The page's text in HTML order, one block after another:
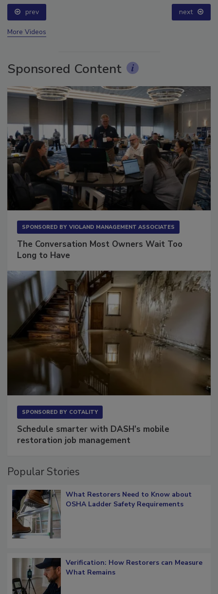
prev next
More Videos
Sponsored Content
SPONSORED BY VIOLAND MANAGEMENT ASSOCIATES
The Conversation Most Owners Wait Too
Long to Have
SPONSORED BY COTALITY
Schedule smarter with DASH’s mobile
restoration job management
Popular Stories
What Restorers Need to Know about
OSHA Ladder Safety Requirements
Verification: How Restorers can Measure
What Remains